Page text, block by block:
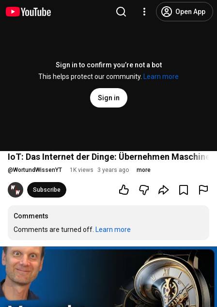
Open App
Sign in to confirm you’re not a bot
This helps protect our community.
Learn more
Sign in
IoT: Das Internet der Dinge: Übernehmen
@WortundWissenYT 1K views 3 years ago more
Subscribe
Comments
Comments are turned off. Learn more